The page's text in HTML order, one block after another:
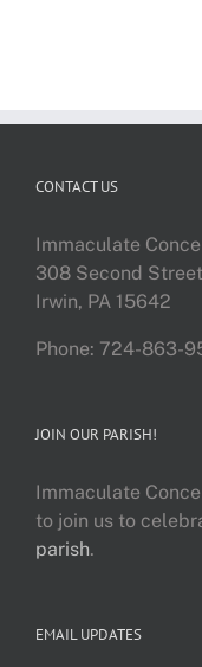
CONTACT US
Immaculate
308 Second Street
Irwin, PA 15642
Phone: 724-863-
JOIN OUR PARISH!
Immaculate
to join us to
parish.
EMAIL UPDATES